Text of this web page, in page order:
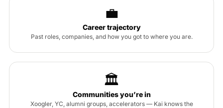
💼
Career trajectory
Past roles, companies, and how you got to where you are.
🏛
Communities you’re in
Xoogler, YC, alumni groups, accelerators — Kai knows the